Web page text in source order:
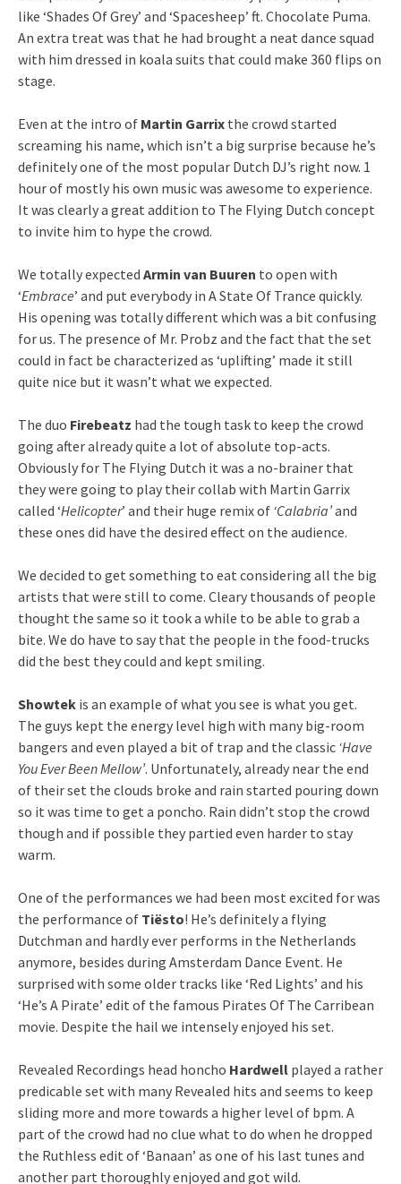
like ‘Shades Of Grey’ and ‘Spacesheep’ ft. Chocolate Puma.
An extra treat was that he had brought a neat dance squad
with him dressed in koala suits that could make 360 flips on
stage.
Even at the intro of Martin Garrix the crowd started
screaming his name, which isn’t a big surprise because he’s
definitely one of the most popular Dutch DJ’s right now. 1
hour of mostly his own music was awesome to experience.
It was clearly a great addition to The Flying Dutch concept
to invite him to hype the crowd.
We totally expected Armin van Buuren to open with
‘Embrace’ and put everybody in A State Of Trance quickly.
His opening was totally different which was a bit confusing
for us. The presence of Mr. Probz and the fact that the set
could in fact be characterized as ‘uplifting’ made it still
quite nice but it wasn’t what we expected.
The duo Firebeatz had the tough task to keep the crowd
going after already quite a lot of absolute top-acts.
Obviously for The Flying Dutch it was a no-brainer that
they were going to play their collab with Martin Garrix
called ‘Helicopter’ and their huge remix of ‘Calabria’and
these ones did have the desired effect on the audience.
We decided to get something to eat considering all the big
artists that were still to come. Cleary thousands of people
thought the same so it took a while to be able to grab a
bite. We do have to say that the people in the food-trucks
did the best they could and kept smiling.
Showtek is an example of what you see is what you get.
The guys kept the energy level high with many big-room
bangers and even played a bit of trap and the classic ‘Have
You Ever Been Mellow’. Unfortunately, already near the end
of their set the clouds broke and rain started pouring down
so it was time to get a poncho. Rain didn’t stop the crowd
though and if possible they partied even harder to stay
warm.
One of the performances we had been most excited for was
the performance of Tiësto! He’s definitely a flying
Dutchman and hardly ever performs in the Netherlands
anymore, besides during Amsterdam Dance Event. He
surprised with some older tracks like ‘Red Lights’ and his
‘He’s A Pirate’ edit of the famous Pirates Of The Carribean
movie. Despite the hail we intensely enjoyed his set.
Revealed Recordings head honcho Hardwell played a rather
predicable set with many Revealed hits and seems to keep
sliding more and more towards a higher level of bpm. A
part of the crowd had no clue what to do when he dropped
the Ruthless edit of ‘Banaan’ as one of his last tunes and
another part thoroughly enjoyed and got wild.